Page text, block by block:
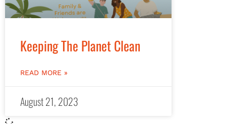
Keeping The Planet Clean
READ MORE »
August 21, 2023